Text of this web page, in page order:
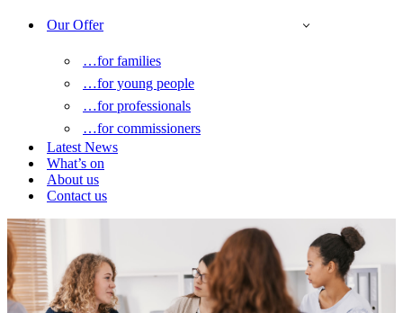
Our Offer
…for families
…for young people
…for professionals
…for commissioners
Latest News
What’s on
About us
Contact us